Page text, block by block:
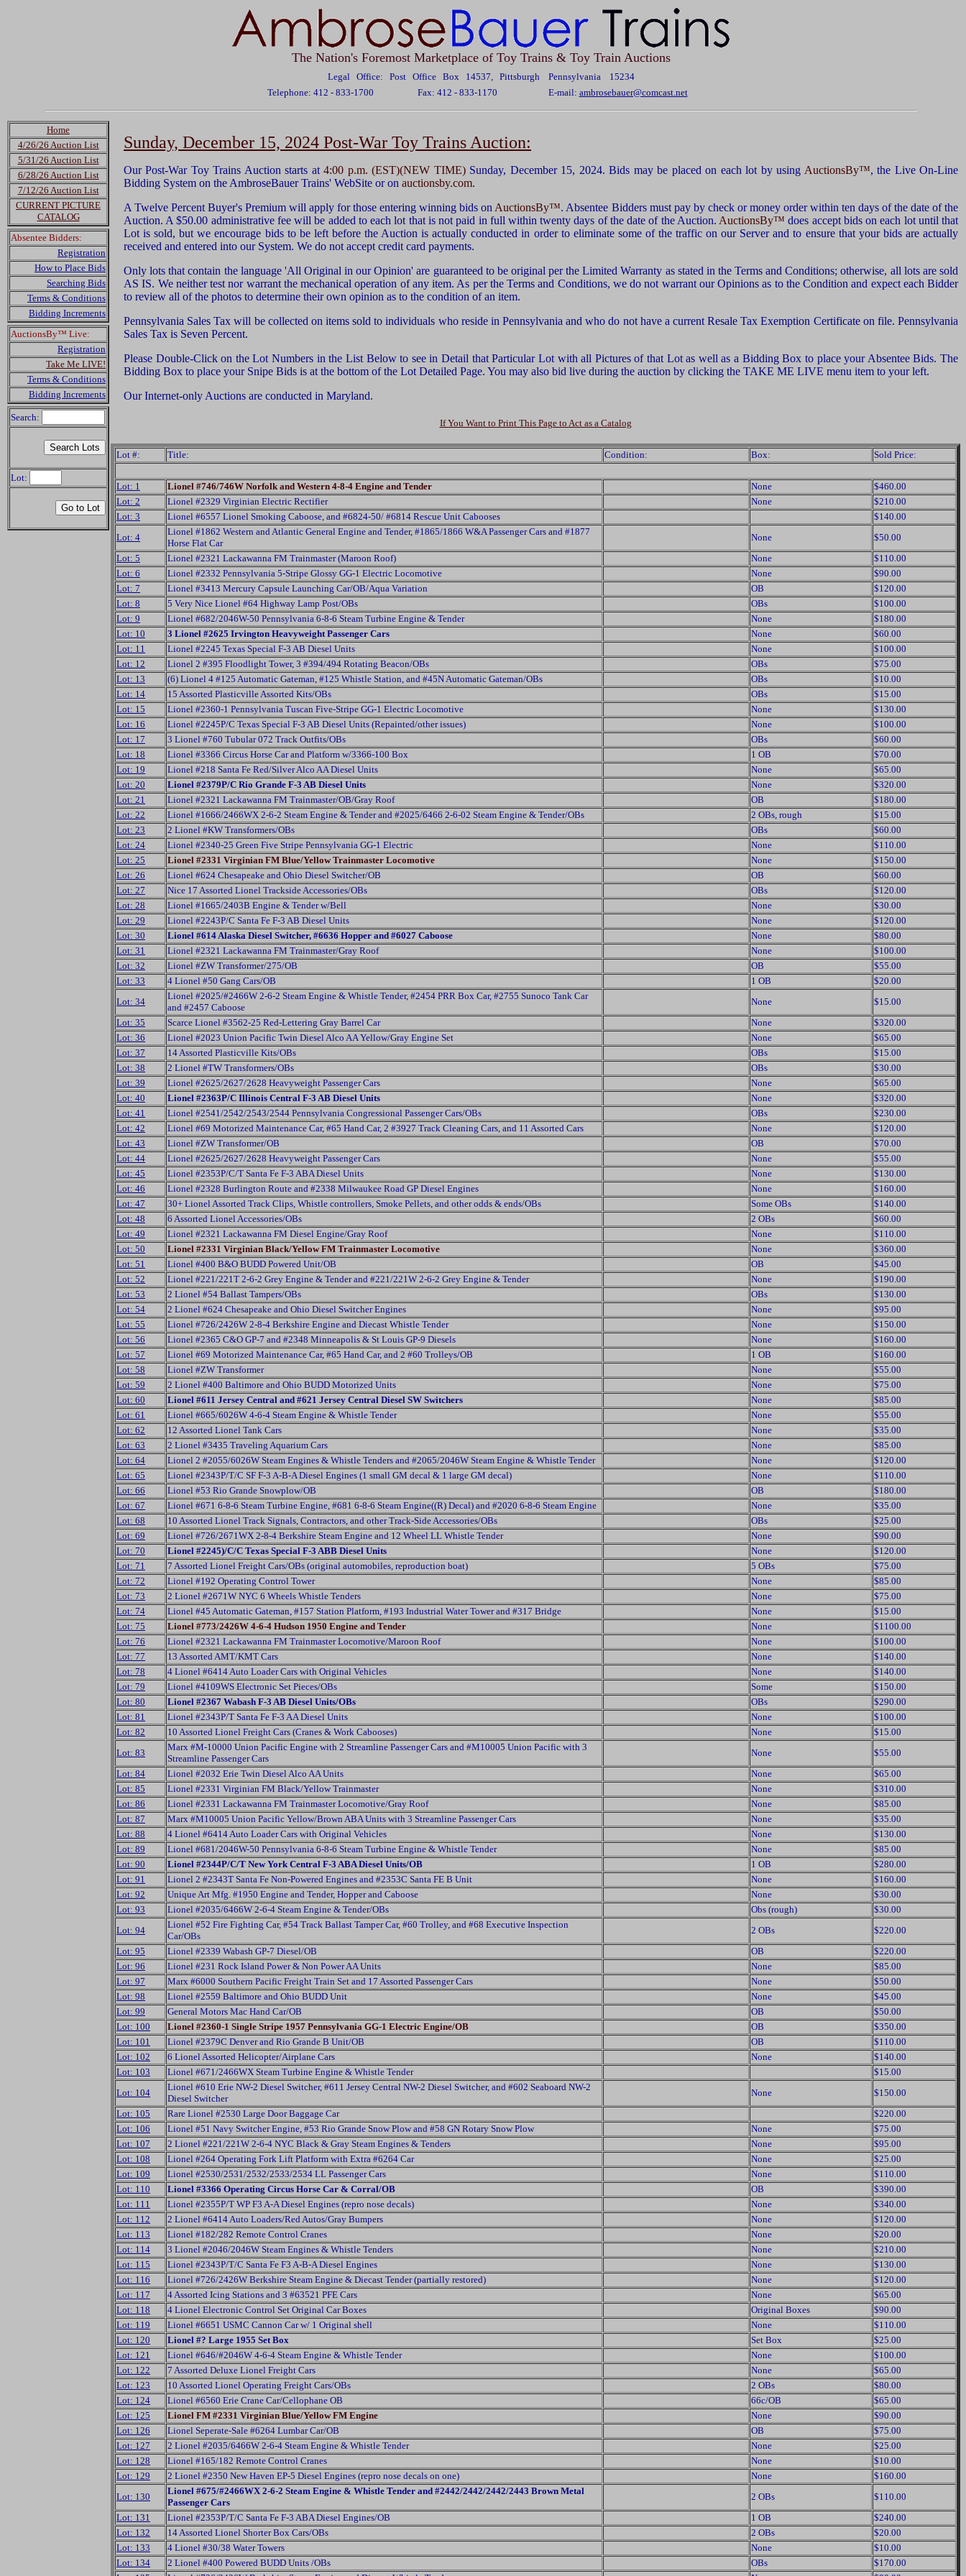
The Nation's Foremost Marketplace of Toy Trains & Toy Train Auctions
Legal Office: Post Office Box 14537, Pittsburgh Pennsylvania 15234
Telephone: 412 - 833-1700
Fax: 412 - 833-1170 E-mail: ambrosebauer@comcast.net
Home
4/26/26 Auction List
5/31/26 Auction List
6/28/26 Auction List
7/12/26 Auction List
CURRENT PICTURE
CATALOG
Absentee Bidders:
Registration
How to Place Bids
Searching Bids
Terms & Conditions
Bidding Increments
AuctionsBy™ Live:
Registration
Take Me LIVE!
Terms & Conditions
Bidding Increments
Search:
Lot:
Sunday, December 15, 2024 Post-War Toy Trains Auction:
Our Post-War Toy Trains Auction starts at4:00 p.m. (EST)(NEW TIME) Sunday, December 15, 2024. Bids may be placed on each lot by using AuctionsBy™, the Live On-Line
Bidding System on the AmbroseBauer Trains' WebSite or on auctionsby.com.
A Twelve Percent Buyer's Premium will apply for those entering winning bids on AuctionsBy™. Absentee Bidders must pay by check or money order within ten days of the date of the
Auction. A $50.00 administrative fee will be added to each lot that is not paid in full within twenty days of the date of the Auction. AuctionsBy™ does accept bids on each lot until that
Lot is sold, but we encourage bids to be left before the Auction is actually conducted in order to eliminate some of the traffic on our Server and to ensure that your bids are actually
received and entered into our System. We do not accept credit card payments.
Only lots that contain the language 'All Original in our Opinion' are guaranteed to be original per the Limited Warranty as stated in the Terms and Conditions; otherwise, all lots are sold
AS IS. We neither test nor warrant the mechanical operation of any item. As per the Terms and Conditions, we do not warrant our Opinions as to the Condition and expect each Bidder
to review all of the photos to determine their own opinion as to the condition of an item.
Pennsylvania Sales Tax will be collected on items sold to individuals who reside in Pennsylvania and who do not have a current Resale Tax Exemption Certificate on file. Pennsylvania
Sales Tax is Seven Percent.
Please Double-Click on the Lot Numbers in the List Below to see in Detail that Particular Lot with all Pictures of that Lot as well as a Bidding Box to place your Absentee Bids. The
Bidding Box to place your Snipe Bids is at the bottom of the Lot Detailed Page. You may also bid live during the auction by clicking the TAKE ME LIVE menu item to your left.
Our Internet-only Auctions are conducted in Maryland.
If You Want to Print This Page to Act as a Catalog
Lot #: Title: Condition: Box: Sold Price:
Lot: 1 Lionel #746/746W Norfolk and Western 4-8-4 Engine and Tender None
$460.00
Lot: 2
Lionel #2329 Virginian Electric Rectifier None
$210.00
Lot: 3
Lionel #6557 Lionel Smoking Caboose, and #6824-50/ #6814 Rescue Unit Cabooses
$140.00
Lot: 4
Lionel #1862 Western and Atlantic General Engine and Tender, #1865/1866 W&A Passenger Cars and #1877
Horse Flat Car
None
$50.00
Lot: 5
Lionel #2321 Lackawanna FM Trainmaster (Maroon Roof) None
$110.00
Lot: 6
Lionel #2332 Pennsylvania 5-Stripe Glossy GG-1 Electric Locomotive None
$90.00
Lot: 7
Lionel #3413 Mercury Capsule Launching Car/OB/Aqua Variation OB
$120.00
Lot: 8
5 Very Nice Lionel #64 Highway Lamp Post/OBs OBs
$100.00
Lot: 9
Lionel #682/2046W-50 Pennsylvania 6-8-6 Steam Turbine Engine & Tender None
$180.00
Lot: 10
3 Lionel #2625 Irvington Heavyweight Passenger Cars None
$60.00
Lot: 11
Lionel #2245 Texas Special F-3 AB Diesel Units None
$100.00
Lot: 12
Lionel 2 #395 Floodlight Tower, 3 #394/494 Rotating Beacon/OBs OBs
$75.00
Lot: 13
(6) Lionel 4 #125 Automatic Gateman, #125 Whistle Station, and #45N Automatic Gateman/OBs OBs
$10.00
Lot: 14
15 Assorted Plasticville Assorted Kits/OBs OBs
$15.00
Lot: 15
Lionel #2360-1 Pennsylvania Tuscan Five-Stripe GG-1 Electric Locomotive None
$130.00
Lot: 16
Lionel #2245P/C Texas Special F-3 AB Diesel Units (Repainted/other issues) None
$100.00
Lot: 17
3 Lionel #760 Tubular 072 Track Outfits/OBs OBs
$60.00
Lot: 18
Lionel #3366 Circus Horse Car and Platform w/3366-100 Box 1 OB
$70.00
Lot: 19
Lionel #218 Santa Fe Red/Silver Alco AA Diesel Units None
$65.00
Lot: 20
Lionel #2379P/C Rio Grande F-3 AB Diesel Units None
$320.00
Lot: 21
Lionel #2321 Lackawanna FM Trainmaster/OB/Gray Roof OB
$180.00
Lot: 22
Lionel #1666/2466WX 2-6-2 Steam Engine & Tender and #2025/6466 2-6-02 Steam Engine & Tender/OBs 2 OBs, rough
$15.00
Lot: 23
2 Lionel #KW Transformers/OBs OBs
$60.00
Lot: 24
Lionel #2340-25 Green Five Stripe Pennsylvania GG-1 Electric None
$110.00
Lot: 25
Lionel #2331 Virginian FM Blue/Yellow Trainmaster Locomotive None
$150.00
Lot: 26
Lionel #624 Chesapeake and Ohio Diesel Switcher/OB OB
$60.00
Lot: 27
Nice 17 Assorted Lionel Trackside Accessories/OBs OBs
$120.00
Lot: 28
Lionel #1665/2403B Engine & Tender w/Bell None
$30.00
Lot: 29
Lionel #2243P/C Santa Fe F-3 AB Diesel Units None
$120.00
Lot: 30
Lionel #614 Alaska Diesel Switcher, #6636 Hopper and #6027 Caboose None
$80.00
Lot: 31
Lionel #2321 Lackawanna FM Trainmaster/Gray Roof None
$100.00
Lot: 32
Lionel #ZW Transformer/275/OB OB
$55.00
Lot: 33
4 Lionel #50 Gang Cars/OB 1 OB
$20.00
Lot: 34
Lionel #2025/#2466W 2-6-2 Steam Engine & Whistle Tender, #2454 PRR Box Car, #2755 Sunoco Tank Car
and #2457 Caboose
None
$15.00
Lot: 35
Scarce Lionel #3562-25 Red-Lettering Gray Barrel Car None
$320.00
Lot: 36
Lionel #2023 Union Pacific Twin Diesel Alco AA Yellow/Gray Engine Set None
$65.00
Lot: 37
14 Assorted Plasticville Kits/OBs OBs
$15.00
Lot: 38
2 Lionel #TW Transformers/OBs OBs
$30.00
Lot: 39
Lionel #2625/2627/2628 Heavyweight Passenger Cars None
$65.00
Lot: 40
Lionel #2363P/C Illinois Central F-3 AB Diesel Units None
$320.00
Lot: 41
Lionel #2541/2542/2543/2544 Pennsylvania Congressional Passenger Cars/OBs OBs
$230.00
Lot: 42
Lionel #69 Motorized Maintenance Car, #65 Hand Car, 2 #3927 Track Cleaning Cars, and 11 Assorted Cars None
$120.00
Lot: 43
Lionel #ZW Transformer/OB OB
$70.00
Lot: 44
Lionel #2625/2627/2628 Heavyweight Passenger Cars None
$55.00
Lot: 45
Lionel #2353P/C/T Santa Fe F-3 ABA Diesel Units None
$130.00
Lot: 46
Lionel #2328 Burlington Route and #2338 Milwaukee Road GP Diesel Engines None
$160.00
Lot: 47
30+ Lionel Assorted Track Clips, Whistle controllers, Smoke Pellets, and other odds & ends/OBs Some OBs
$140.00
Lot: 48
6 Assorted Lionel Accessories/OBs 2 OBs
$60.00
Lot: 49
Lionel #2321 Lackawanna FM Diesel Engine/Gray Roof None
$110.00
Lot: 50
Lionel #2331 Virginian Black/Yellow FM Trainmaster Locomotive None
$360.00
Lot: 51
Lionel #400 B&O BUDD Powered Unit/OB OB
$45.00
Lot: 52
Lionel #221/221T 2-6-2 Grey Engine & Tender and #221/221W 2-6-2 Grey Engine & Tender None
$190.00
Lot: 53
2 Lionel #54 Ballast Tampers/OBs OBs
$130.00
Lot: 54
2 Lionel #624 Chesapeake and Ohio Diesel Switcher Engines None
$95.00
Lot: 55
Lionel #726/2426W 2-8-4 Berkshire Engine and Diecast Whistle Tender None
$150.00
Lot: 56
Lionel #2365 C&O GP-7 and #2348 Minneapolis & St Louis GP-9 Diesels None
$160.00
Lot: 57
Lionel #69 Motorized Maintenance Car, #65 Hand Car, and 2 #60 Trolleys/OB 1 OB
$160.00
Lot: 58
Lionel #ZW Transformer None
$55.00
Lot: 59
2 Lionel #400 Baltimore and Ohio BUDD Motorized Units None
$75.00
Lot: 60
Lionel #611 Jersey Central and #621 Jersey Central Diesel SW Switchers None
$85.00
Lot: 61
Lionel #665/6026W 4-6-4 Steam Engine & Whistle Tender None
$55.00
Lot: 62
12 Assorted Lionel Tank Cars None
$35.00
Lot: 63
2 Lionel #3435 Traveling Aquarium Cars None
$85.00
Lot: 64
Lionel 2 #2055/6026W Steam Engines & Whistle Tenders and #2065/2046W Steam Engine & Whistle Tender None
$120.00
Lot: 65
Lionel #2343P/T/C SF F-3 A-B-A Diesel Engines (1 small GM decal & 1 large GM decal) None
$110.00
Lot: 66
Lionel #53 Rio Grande Snowplow/OB OB
$180.00
Lot: 67
Lionel #671 6-8-6 Steam Turbine Engine, #681 6-8-6 Steam Engine((R) Decal) and #2020 6-8-6 Steam Engine None
$35.00
Lot: 68
10 Assorted Lionel Track Signals, Contractors, and other Track-Side Accessories/OBs OBs
$25.00
Lot: 69
Lionel #726/2671WX 2-8-4 Berkshire Steam Engine and 12 Wheel LL Whistle Tender None
$90.00
Lot: 70
Lionel #2245)/C/C Texas Special F-3 ABB Diesel Units None
$120.00
Lot: 71
7 Assorted Lionel Freight Cars/OBs (original automobiles, reproduction boat) 5 OBs
$75.00
Lot: 72
Lionel #192 Operating Control Tower None
$85.00
Lot: 73
2 Lionel #2671W NYC 6 Wheels Whistle Tenders None
$75.00
Lot: 74
Lionel #45 Automatic Gateman, #157 Station Platform, #193 Industrial Water Tower and #317 Bridge None
$15.00
Lot: 75
Lionel #773/2426W 4-6-4 Hudson 1950 Engine and Tender None
$1100.00
Lot: 76
Lionel #2321 Lackawanna FM Trainmaster Locomotive/Maroon Roof None
$100.00
Lot: 77
13 Assorted AMT/KMT Cars None
$140.00
Lot: 78
4 Lionel #6414 Auto Loader Cars with Original Vehicles None
$140.00
Lot: 79
Lionel #4109WS Electronic Set Pieces/OBs Some
$150.00
Lot: 80
Lionel #2367 Wabash F-3 AB Diesel Units/OBs OBs
$290.00
Lot: 81
Lionel #2343P/T Santa Fe F-3 AA Diesel Units None
$100.00
Lot: 82
10 Assorted Lionel Freight Cars (Cranes & Work Cabooses) None
$15.00
Lot: 83
Marx #M-10000 Union Pacific Engine with 2 Streamline Passenger Cars and #M10005 Union Pacific with 3
Streamline Passenger Cars
None
$55.00
Lot: 84
Lionel #2032 Erie Twin Diesel Alco AA Units None
$65.00
Lot: 85
Lionel #2331 Virginian FM Black/Yellow Trainmaster None
$310.00
Lot: 86
Lionel #2331 Lackawanna FM Trainmaster Locomotive/Gray Roof None
$85.00
Lot: 87
Marx #M10005 Union Pacific Yellow/Brown ABA Units with 3 Streamline Passenger Cars None
$35.00
Lot: 88
4 Lionel #6414 Auto Loader Cars with Original Vehicles None
$130.00
Lot: 89
Lionel #681/2046W-50 Pennsylvania 6-8-6 Steam Turbine Engine & Whistle Tender None
$85.00
Lot: 90
Lionel #2344P/C/T New York Central F-3 ABA Diesel Units/OB 1 OB
$280.00
Lot: 91
Lionel 2 #2343T Santa Fe Non-Powered Engines and #2353C Santa FE B Unit None
$160.00
Lot: 92
Unique Art Mfg. #1950 Engine and Tender, Hopper and Caboose None
$30.00
Lot: 93
Lionel #2035/6466W 2-6-4 Steam Engine & Tender/OBs Obs (rough)
$30.00
Lot: 94
Lionel #52 Fire Fighting Car, #54 Track Ballast Tamper Car, #60 Trolley, and #68 Executive Inspection
Car/OBs
2 OBs
$220.00
Lot: 95
Lionel #2339 Wabash GP-7 Diesel/OB OB
$220.00
Lot: 96
Lionel #231 Rock Island Power & Non Power AA Units None
$85.00
Lot: 97
Marx #6000 Southern Pacific Freight Train Set and 17 Assorted Passenger Cars None
$50.00
Lot: 98
Lionel #2559 Baltimore and Ohio BUDD Unit None
$45.00
Lot: 99
General Motors Mac Hand Car/OB OB
$50.00
Lot: 100
Lionel #2360-1 Single Stripe 1957 Pennsylvania GG-1 Electric Engine/OB OB
$350.00
Lot: 101
Lionel #2379C Denver and Rio Grande B Unit/OB OB
$110.00
Lot: 102
6 Lionel Assorted Helicopter/Airplane Cars None
$140.00
Lot: 103
Lionel #671/2466WX Steam Turbine Engine & Whistle Tender
$15.00
Lot: 104
Lionel #610 Erie NW-2 Diesel Switcher, #611 Jersey Central NW-2 Diesel Switcher, and #602 Seaboard NW-2
Diesel Switcher
None
$150.00
Lot: 105
Rare Lionel #2530 Large Door Baggage Car
$220.00
Lot: 106
Lionel #51 Navy Switcher Engine, #53 Rio Grande Snow Plow and #58 GN Rotary Snow Plow None
$75.00
Lot: 107
2 Lionel #221/221W 2-6-4 NYC Black & Gray Steam Engines & Tenders None
$95.00
Lot: 108
Lionel #264 Operating Fork Lift Platform with Extra #6264 Car None
$25.00
Lot: 109
Lionel #2530/2531/2532/2533/2534 LL Passenger Cars None
$110.00
Lot: 110
Lionel #3366 Operating Circus Horse Car & Corral/OB OB
$390.00
Lot: 111
Lionel #2355P/T WP F3 A-A Diesel Engines (repro nose decals) None
$340.00
Lot: 112
2 Lionel #6414 Auto Loaders/Red Autos/Gray Bumpers None
$120.00
Lot: 113
Lionel #182/282 Remote Control Cranes None
$20.00
Lot: 114
3 Lionel #2046/2046W Steam Engines & Whistle Tenders None
$210.00
Lot: 115
Lionel #2343P/T/C Santa Fe F3 A-B-A Diesel Engines None
$130.00
Lot: 116
Lionel #726/2426W Berkshire Steam Engine & Diecast Tender (partially restored) None
$120.00
Lot: 117
4 Assorted Icing Stations and 3 #63521 PFE Cars None
$65.00
Lot: 118
4 Lionel Electronic Control Set Original Car Boxes Original Boxes
$90.00
Lot: 119
Lionel #6651 USMC Cannon Car w/ 1 Original shell None
$110.00
Lot: 120
Lionel #? Large 1955 Set Box Set Box
$25.00
Lot: 121
Lionel #646/#2046W 4-6-4 Steam Engine & Whistle Tender None
$100.00
Lot: 122
7 Assorted Deluxe Lionel Freight Cars None
$65.00
Lot: 123
10 Assorted Lionel Operating Freight Cars/OBs 2 OBs
$80.00
Lot: 124
Lionel #6560 Erie Crane Car/Cellophane OB 66c/OB
$65.00
Lot: 125
Lionel FM #2331 Virginian Blue/Yellow FM Engine None
$90.00
Lot: 126
Lionel Seperate-Sale #6264 Lumbar Car/OB OB
$75.00
Lot: 127
2 Lionel #2035/6466W 2-6-4 Steam Engine & Whistle Tender None
$25.00
Lot: 128
Lionel #165/182 Remote Control Cranes None
$10.00
Lot: 129
2 Lionel #2350 New Haven EP-5 Diesel Engines (repro nose decals on one) None
$160.00
Lot: 130
Lionel #675/#2466WX 2-6-2 Steam Engine & Whistle Tender and #2442/2442/2442/2443 Brown Metal
Passenger Cars
2 OBs
$110.00
Lot: 131
Lionel #2353P/T/C Santa Fe F-3 ABA Diesel Engines/OB 1 OB
$240.00
Lot: 132
14 Assorted Lionel Shorter Box Cars/OBs 2 OBs
$20.00
Lot: 133
4 Lionel #30/38 Water Towers None
$10.00
Lot: 134
2 Lionel #400 Powered BUDD Units /OBs OBs
$170.00